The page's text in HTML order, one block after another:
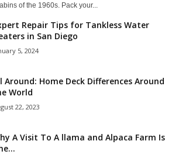
of the 1960s. Pack your...
Repair Tips for Tankless Water
in San Diego
5, 2024
Around: Home Deck Differences Around
World
22, 2023
A Visit To A llama and Alpaca Farm Is